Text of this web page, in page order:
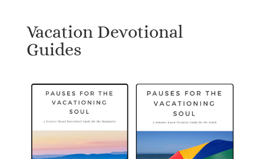
Vacation Devotional
Guides